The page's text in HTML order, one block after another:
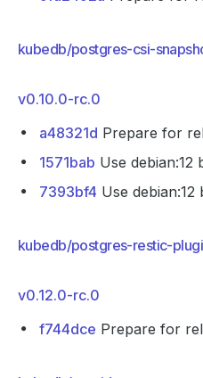
kubedb/postgres-csi-
v0.10.0-rc.0
a48321d Prepare for
1571bab Use debian:12
7393bf4 Use debian:12
kubedb/postgres-restic-
v0.12.0-rc.0
f744dce Prepare for